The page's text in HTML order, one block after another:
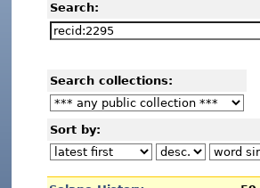
Search:
Search collections:
Sort by: